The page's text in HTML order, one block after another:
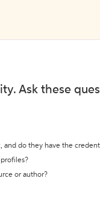
Ask these
and do they have the
or author?